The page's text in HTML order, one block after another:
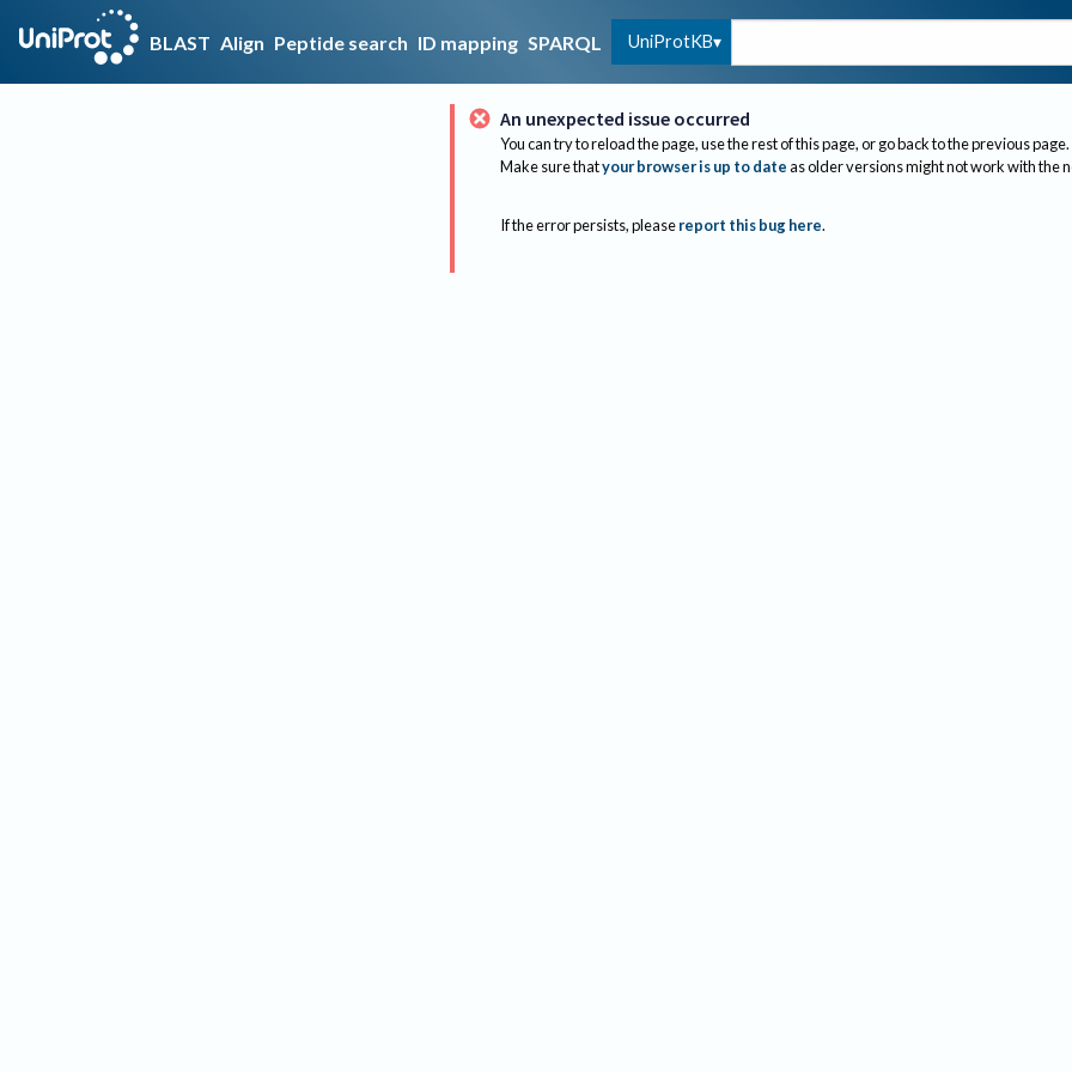
BLAST Align Peptide search ID mapping SPARQL UniProtKB
An unexpected issue occurred
You can try to reload the page, use the rest of this page, or go back to the previous page.
Make sure thatyour browser is up to dateas older versions might not work with the
If the error persists, please report this bug here.